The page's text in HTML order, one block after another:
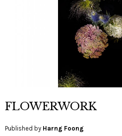
FLOWERWORK
Published by Harng Foong